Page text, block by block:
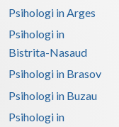
Psihologi in Arges
Psihologi in
Bistrita-Nasaud
Psihologi in Brasov
Psihologi in Buzau
Psihologi in